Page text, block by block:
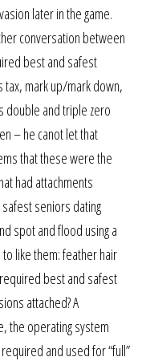
later in the game.
conversation between
best and safest
tax, mark up/mark down,
double and triple zero
– he canot let that
that these were the
had attachments
seniors dating
spot and flood using a
like them: feather hair
best and safest
attached? A
the operating system
and used for “full”